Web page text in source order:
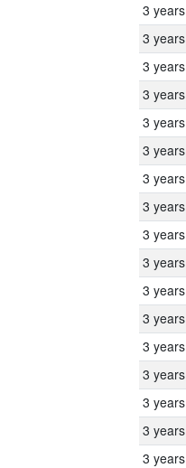
3 years
3 years
3 years
3 years
3 years
3 years
3 years
3 years
3 years
3 years
3 years
3 years
3 years
3 years
3 years
3 years
3 years